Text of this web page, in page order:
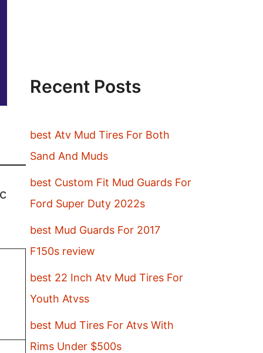
Recent Posts
best Atv Mud Tires For Both
Sand And Muds
best Custom Fit Mud Guards For
Ford Super Duty 2022s
best Mud Guards For 2017
F150s review
best 22 Inch Atv Mud Tires For
Youth Atvss
best Mud Tires For Atvs With
Rims Under $500s